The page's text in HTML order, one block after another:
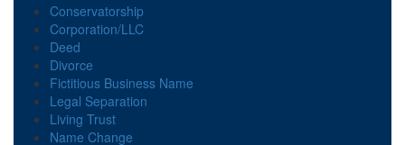
Conservatorship
Corporation/LLC
Deed
Divorce
Fictitious Business Name
Legal Separation
Living Trust
Name Change